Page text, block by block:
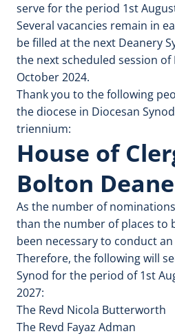
serve for the period 1st
Several vacancies remain in
be filled at the next Deanery
the next scheduled session of
October 2024.
Thank you to the following
the diocese in Diocesan
triennium:
House of
Bolton
As the number of
than the number of places to
been necessary to conduct
Therefore, the following will
Synod for the period of 1st
2027:
The Revd Nicola Butterworth
The Revd Fayaz Adman